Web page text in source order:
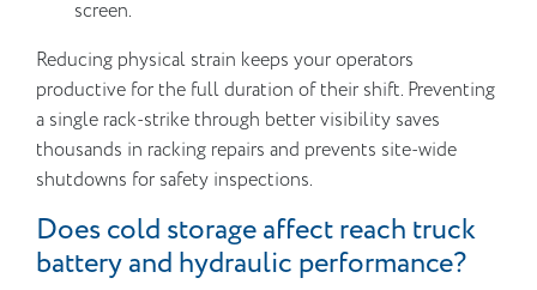
screen.
Reducing physical strain keeps your operators
productive for the full duration of their shift. Preventing
a single rack-strike through better visibility saves
thousands in racking repairs and prevents site-wide
shutdowns for safety inspections.
Does cold storage affect reach truck
battery and hydraulic performance?